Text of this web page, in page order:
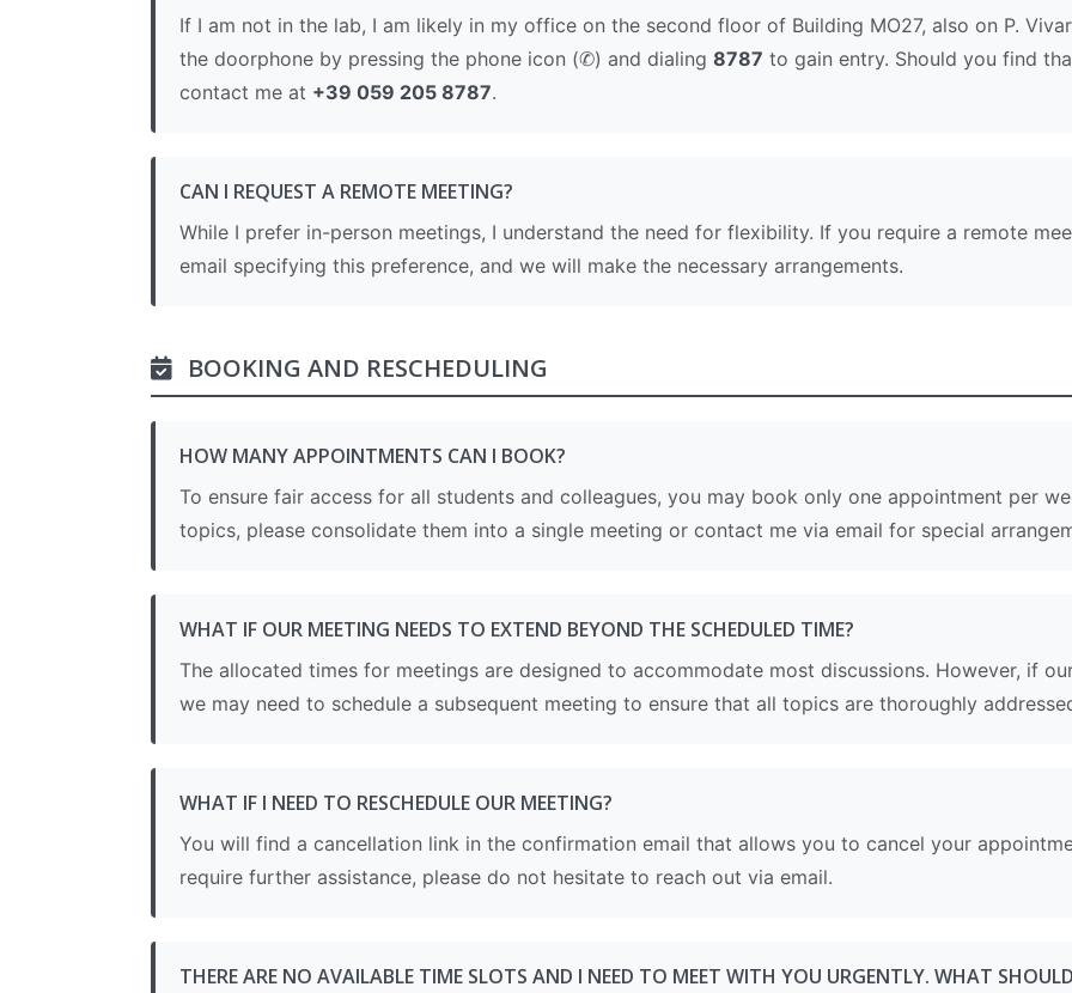
If I am not in the lab, I am likely in my office on the second floor of Building MO27, also on P.
the doorphone by pressing the phone icon (✆) and dialing 8787 to gain entry. Should you find
contact me at +39 059 205 8787.
CAN I REQUEST A REMOTE MEETING?
While I prefer in-person meetings, I understand the need for flexibility. If you require a remote
email specifying this preference, and we will make the necessary arrangements.
BOOKING AND RESCHEDULING
HOW MANY APPOINTMENTS CAN I BOOK?
To ensure fair access for all students and colleagues, you may book only one appointment per
topics, please consolidate them into a single meeting or contact me via email for special
WHAT IF OUR MEETING NEEDS TO EXTEND BEYOND THE SCHEDULED TIME?
The allocated times for meetings are designed to accommodate most discussions. However, if
we may need to schedule a subsequent meeting to ensure that all topics are thoroughly
WHAT IF I NEED TO RESCHEDULE OUR MEETING?
You will find a cancellation link in the confirmation email that allows you to cancel your
require further assistance, please do not hesitate to reach out via email.
THERE ARE NO AVAILABLE TIME SLOTS AND I NEED TO MEET WITH YOU URGENTLY. WHAT